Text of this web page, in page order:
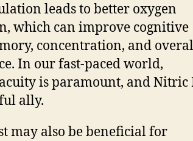
leads to better oxygen
which can improve cognitive
concentration, and
In our fast-paced world,
is paramount, and Nitric
ally.
may also be beneficial for